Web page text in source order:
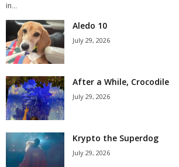
in...
Aledo 10
July 29, 2026
After a While, Crocodile
July 29, 2026
Krypto the Superdog
July 29, 2026